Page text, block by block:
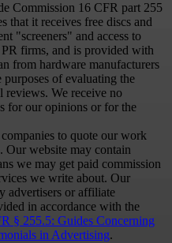
Commission 16 CFR part 255
that it receives free discs and
"screeners" and access to
firms, and is provided with
from hardware manufacturers
of evaluating the
reviews. We receive no
for our opinions or for the
to quote our work
Our website may contain
we may get paid commission
we write about. Our
advertisers or affiliate
in accordance with the
§ 255.5: Guides Concerning
in Advertising.